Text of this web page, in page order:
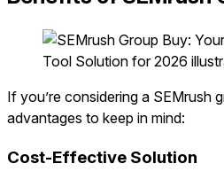
If you’re considering a SEMrush
advantages to keep in mind:
Cost-Effective Solution